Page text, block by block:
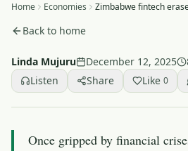
Home Economies Zimbabwe fintech
Back to home
Linda Mujuru December 12, 2025
Listen
Share Like 0
Once gripped by financial